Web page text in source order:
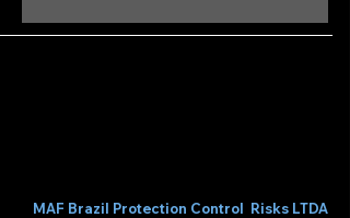
MAF Brazil Protection Control Risks LTDA